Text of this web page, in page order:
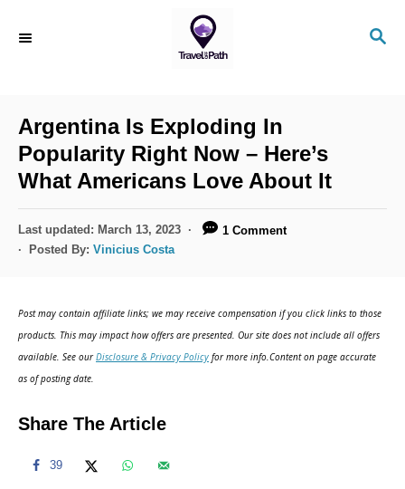
S
Argentina Is Exploding In
Popularity Right Now – Here’s
What Americans Love About It
P
o
o
n
Last updated: March 13, 2023
1 Comment
Posted By: Vinicius Costa
Post may contain affiliate links; we may receive compensation if you click links to those
products. This may impact how offers are presented. Our site does not include all offers
available. See ourDisclosure & Privacy Policy for more info.Content on page accurate
as of posting date.
Share The Article
39